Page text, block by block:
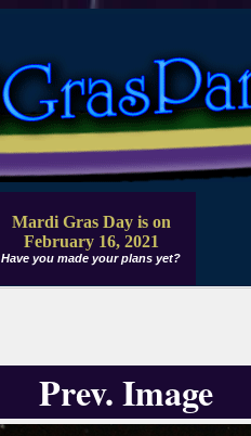
Mardi Gras Day is on
February 16, 2021
Have you made your plans yet?
Prev. Image